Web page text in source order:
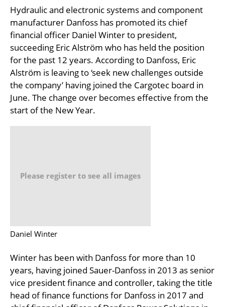
Hydraulic and electronic systems and component
manufacturer Danfoss has promoted its chief
financial officer Daniel Winter to president,
succeeding Eric Alström who has held the position
for the past 12 years. According to Danfoss, Eric
Alström is leaving to ‘seek new challenges outside
the company’ having joined the Cargotec board in
June. The change over becomes effective from the
start of the New Year.
Please register to see all images
Daniel Winter
Winter has been with Danfoss for more than 10
years, having joined Sauer-Danfoss in 2013 as senior
vice president finance and controller, taking the title
head of finance functions for Danfoss in 2017 and